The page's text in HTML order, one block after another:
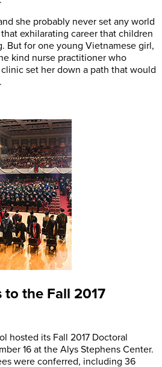
she probably never set any world
exhilarating career that children
But for one young Vietnamese girl,
kind nurse practitioner who
set her down a path that would
the Fall 2017
hosted its Fall 2017 Doctoral
16 at the Alys Stephens Center.
were conferred, including 36